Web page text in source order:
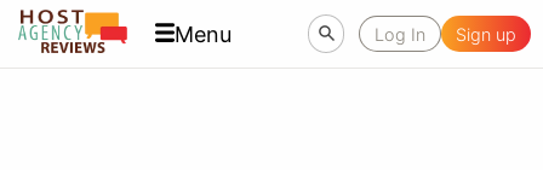
Menu Log In Sign up